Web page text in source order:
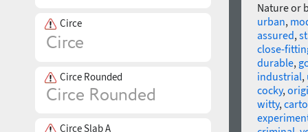
Circe
Circe Rounded
Circe Slab A
Nature or
urban,
assured,
close-
durable,
industrial,
cocky,
witty,